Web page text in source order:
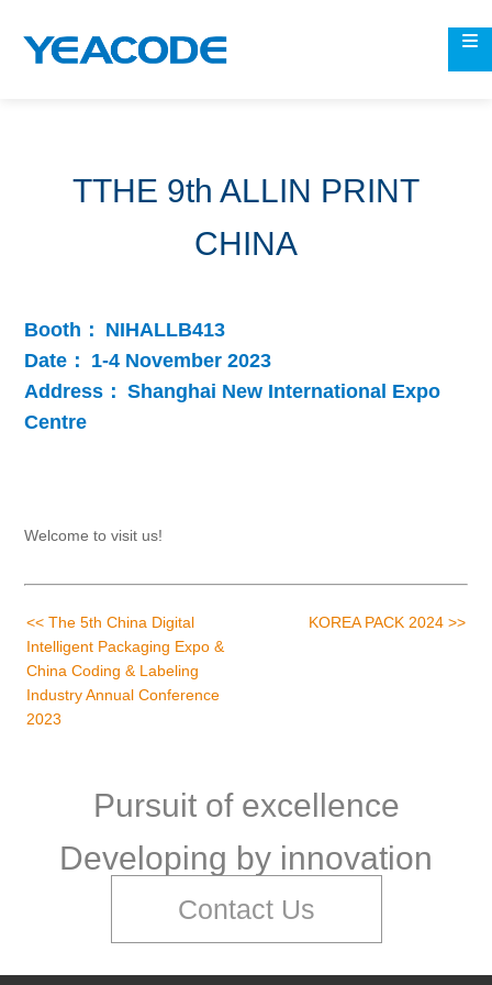
TTHE 9th ALLIN PRINT
CHINA
Booth： NIHALLB413
Date： 1-4 November 2023
Address： Shanghai New International Expo
Centre
Welcome to visit us!
<< The 5th China Digital
Intelligent Packaging Expo &
China Coding & Labeling
Industry Annual Conference
2023
KOREA PACK 2024 >>
Pursuit of excellence
Developing by innovation
Contact Us